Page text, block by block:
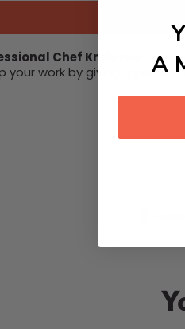
Chef Knife
has
your work by giving a
A